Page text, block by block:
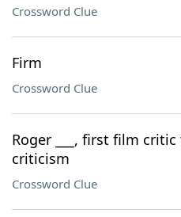
Crossword Clue
Firm
Crossword Clue
Roger ___, first film
criticism
Crossword Clue